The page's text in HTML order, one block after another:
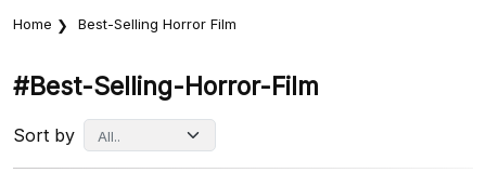
Home Best-Selling Horror Film
#best-Selling-Horror-Film
Sort by